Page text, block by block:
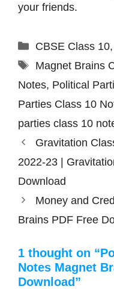
your friends.
Categories
CBSE Class 10,
Tags
Magnet Brains
Notes, Political
Parties Class 10
parties class 10
Gravitation
2022-23 |
Download
Money and
Brains PDF Free
1 thought on
Notes Magnet
Download”